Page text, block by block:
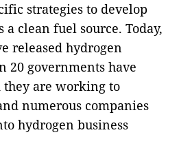
strategies to develop
a clean fuel source. Today,
released hydrogen
20 governments have
are working to
numerous companies
hydrogen business